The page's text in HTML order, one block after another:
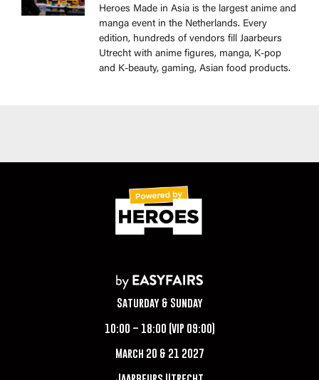
Heroes Made in Asia is the largest anime and
manga event in the Netherlands. Every
edition, hundreds of vendors fill Jaarbeurs
Utrecht with anime figures, manga, K-pop
and K-beauty, gaming, Asian food products.
Saturday & Sunday
10:00 – 18:00 (VIP 09:00)
March 20 & 21 2027